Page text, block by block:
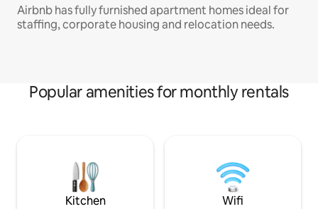
Airbnb has fully furnished apartment homes ideal for
staffing, corporate housing and relocation needs.
Popular amenities for monthly rentals
Kitchen Wifi